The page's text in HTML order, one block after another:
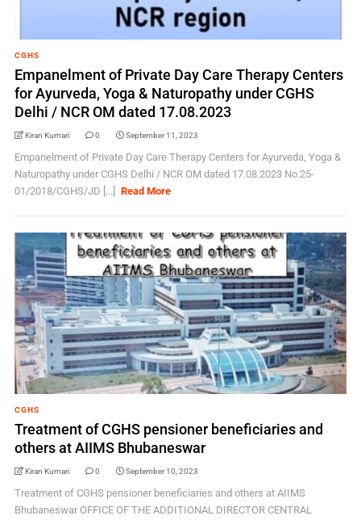
CGHS
Empanelment of Private Day Care Therapy Centers
for Ayurveda, Yoga & Naturopathy under CGHS
Delhi / NCR OM dated 17.08.2023
Kiran Kumari 0 September 11, 2023
Empanelment of Private Day Care Therapy Centers for Ayurveda, Yoga &
Naturopathy under CGHS Delhi / NCR OM dated 17.08.2023 No.25-
01/2018/CGHS/JD [...]
Read More
CGHS
Treatment of CGHS pensioner beneficiaries and
others at AIIMS Bhubaneswar
Kiran Kumari 0 September 10, 2023
Treatment of CGHS pensioner beneficiaries and others at AIIMS
Bhubaneswar OFFICE OF THE ADDITIONAL DIRECTOR CENTRAL